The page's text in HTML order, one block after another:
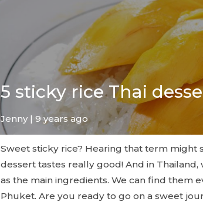
5 sticky rice Thai
Jenny | 9 years ago
Sweet sticky rice? Hearing that term
dessert tastes really good! And in
as the main ingredients. We can find them
Phuket. Are you ready to go on a sweet